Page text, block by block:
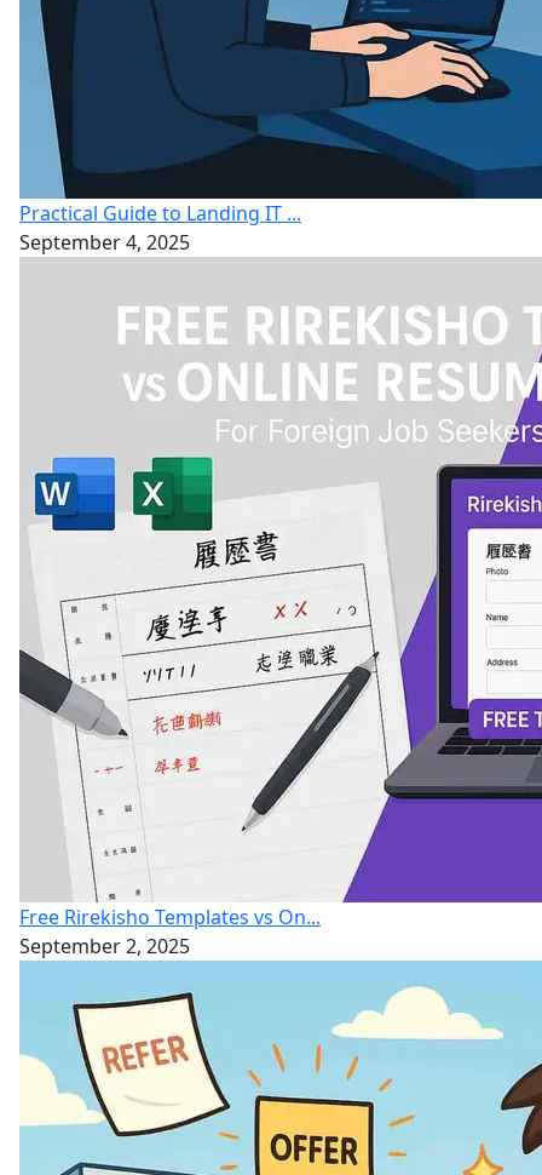
Practical Guide to Landing IT ...
September 4, 2025
Free Rirekisho Templates vs On...
September 2, 2025